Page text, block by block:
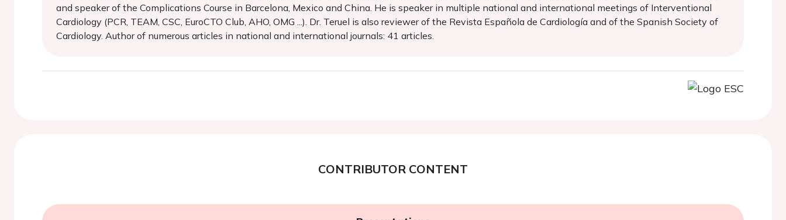
and speaker of the Complications Course in Barcelona, Mexico and China. He is speaker in multiple national and international meetings of Interventional
Cardiology (PCR, TEAM, CSC, EuroCTO Club, AHO, OMG ...). Dr. Teruel is also reviewer of the Revista Española de Cardiología and of the Spanish Society of
Cardiology. Author of numerous articles in national and international journals: 41 articles.
CONTRIBUTOR CONTENT